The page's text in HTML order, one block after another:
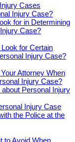
Cases
Injury Case?
for in Determining
Case?
for Certain
Injury Case?
Attorney When
Injury Case?
Personal Injury
Injury Case
the Police at the
to Avoid When